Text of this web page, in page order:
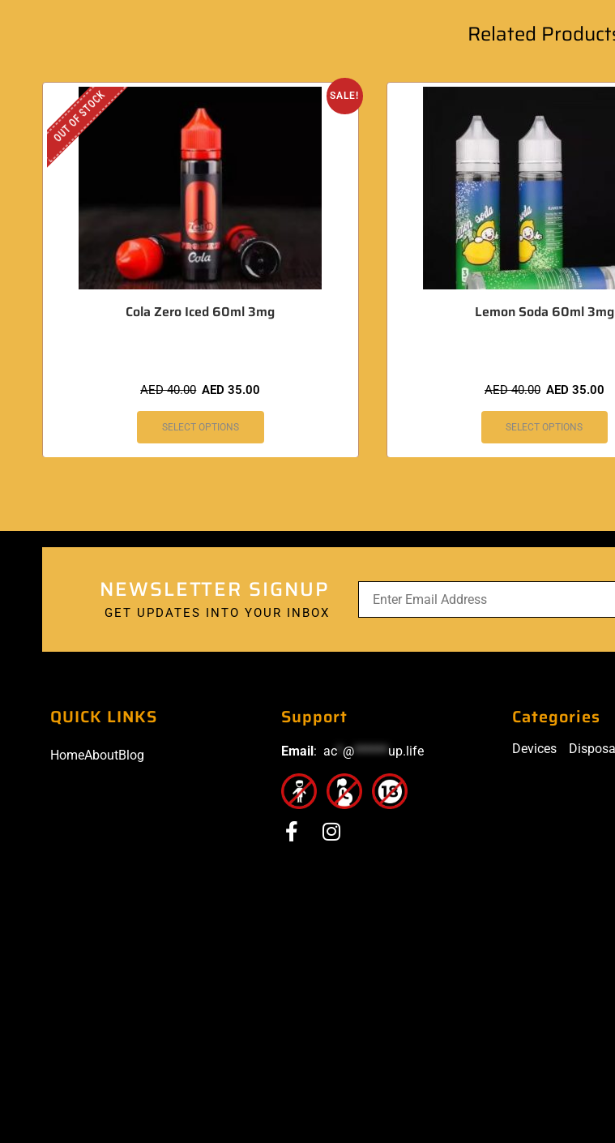
Related
SALE!
OUT OF STOCK
Cola Zero Iced 60ml 3mg
AED40.00 AED35.00
SELECT OPTIONS
Lemon Soda 60ml 3mg
AED40.00 AED 35.00
SELECT OPTIONS
NEWSLETTER SIGNUP
GET UPDATES INTO YOUR INBOX
QUICK LINKS
HomeAboutBlog
Support
Email: ac @******up.life
Categories
Devices